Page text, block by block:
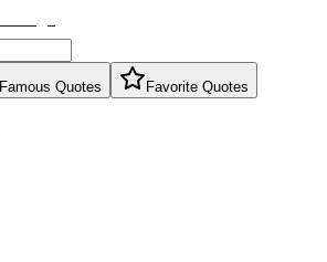
Famous Quotes Favorite Quotes